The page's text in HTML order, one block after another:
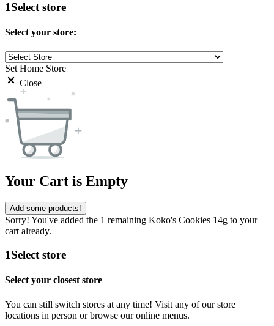
1Select store
Select your store:
Set Home Store
Close
Your Cart is Empty
Add some products!
Sorry! You've added the 1 remaining Koko's Cookies 14g to your
cart already.
1Select store
Select your closest store
You can still switch stores at any time! Visit any of our store
locations in person or browse our online menus.